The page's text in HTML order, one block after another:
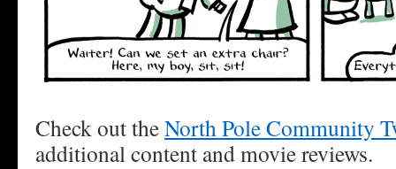
Check out theNorth Pole Community
additional content and movie reviews.